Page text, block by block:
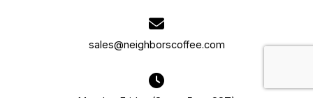
sales@neighborscoffee.com